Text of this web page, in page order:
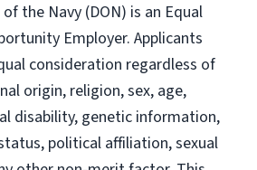
the Navy (DON) is an Equal
Employer. Applicants
consideration regardless of
origin, religion, sex, age,
disability, genetic information,
political affiliation, sexual